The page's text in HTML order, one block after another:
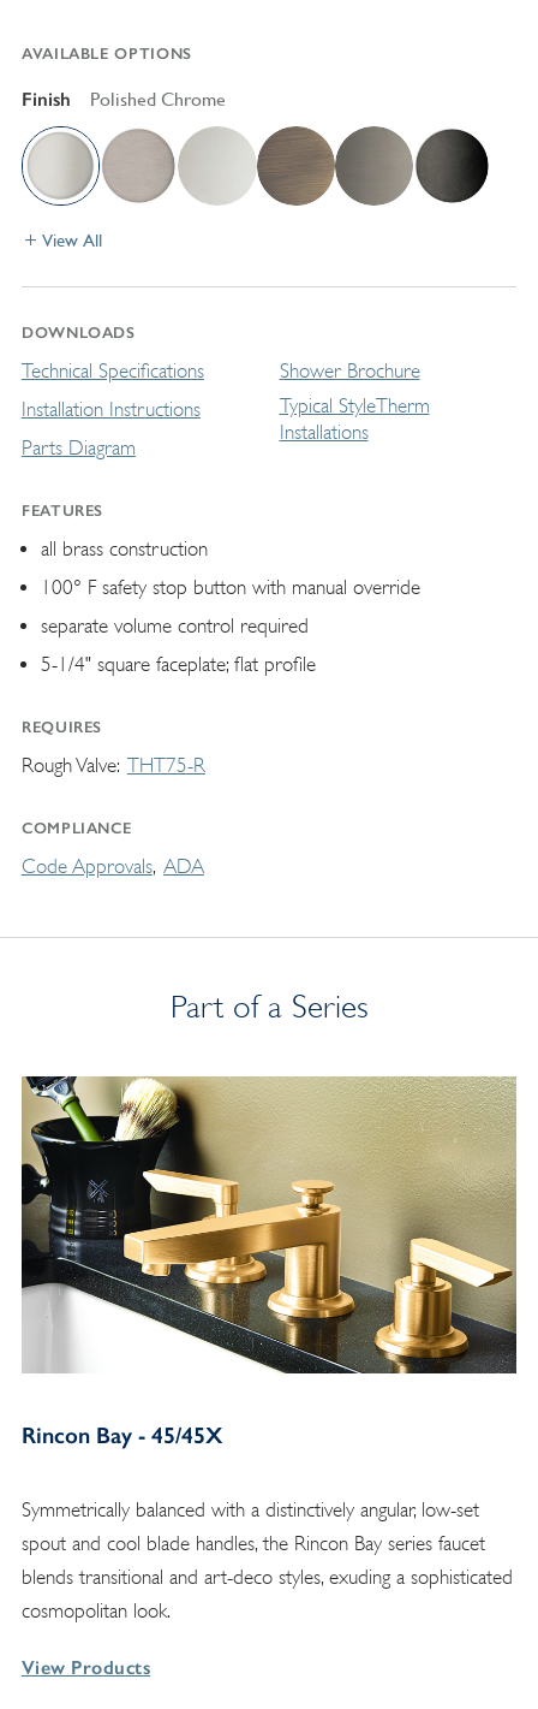
AVAILABLE OPTIONS
Finish Polished Chrome
View All
DOWNLOADS
Technical Specifications
Installation Instructions
Parts Diagram
Shower Brochure
Typical StyleTherm
Installations
FEATURES
all brass construction
100° F safety stop button with manual override
separate volume control required
5-1/4" square faceplate; flat profile
REQUIRES
Rough Valve THT75-R
COMPLIANCE
Code Approvals ADA
Part of a Series
Rincon Bay - 45/45X
Symmetrically balanced with a distinctively angular, low-set
spout and cool blade handles, the Rincon Bay series faucet
blends transitional and art-deco styles, exuding a sophisticated
cosmopolitan look.
View Products